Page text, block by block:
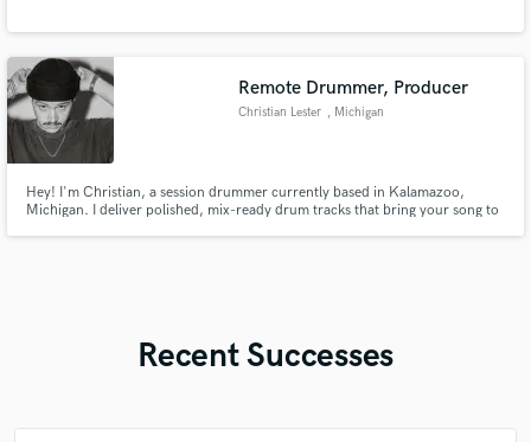
Remote Drummer, Producer
Christian Lester , Michigan
Hey! I'm Christian, a session drummer currently based in Kalamazoo,
Michigan. I deliver polished, mix-ready drum tracks that bring your song to
Recent Successes